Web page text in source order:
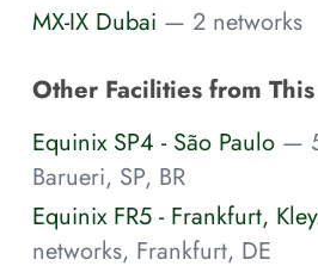
MX-IX Dubai — 2 networks
Other Facilities from
Equinix SP4 - São Paulo —
Barueri, SP, BR
Equinix FR5 - Frankfurt,
networks, Frankfurt, DE